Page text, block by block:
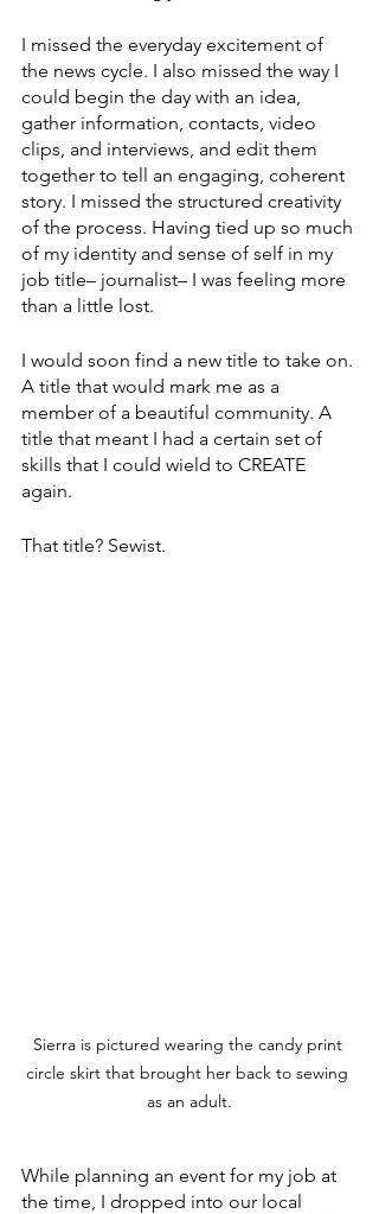
I missed the everyday excitement of
the news cycle. I also missed the way I
could begin the day with an idea,
gather information, contacts, video
clips, and interviews, and edit them
together to tell an engaging, coherent
story. I missed the structured creativity
of the process. Having tied up so much
of my identity and sense of self in my
job title– journalist– I was feeling more
than a little lost.
I would soon find a new title to take on.
A title that would mark me as a
member of a beautiful community. A
title that meant I had a certain set of
skills that I could wield to CREATE
again.
That title? Sewist.
Sierra is pictured wearing the candy print
circle skirt that brought her back to sewing
as an adult.
While planning an event for my job at
the time, I dropped into our local